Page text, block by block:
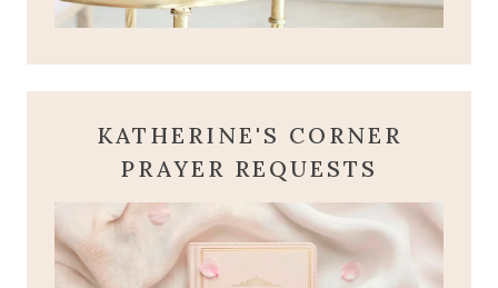
KATHERINE'S CORNER
PRAYER REQUESTS